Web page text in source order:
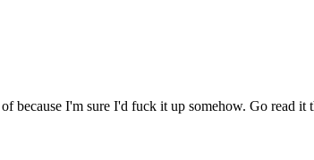
because I'm sure I'd fuck it up somehow. Go read it